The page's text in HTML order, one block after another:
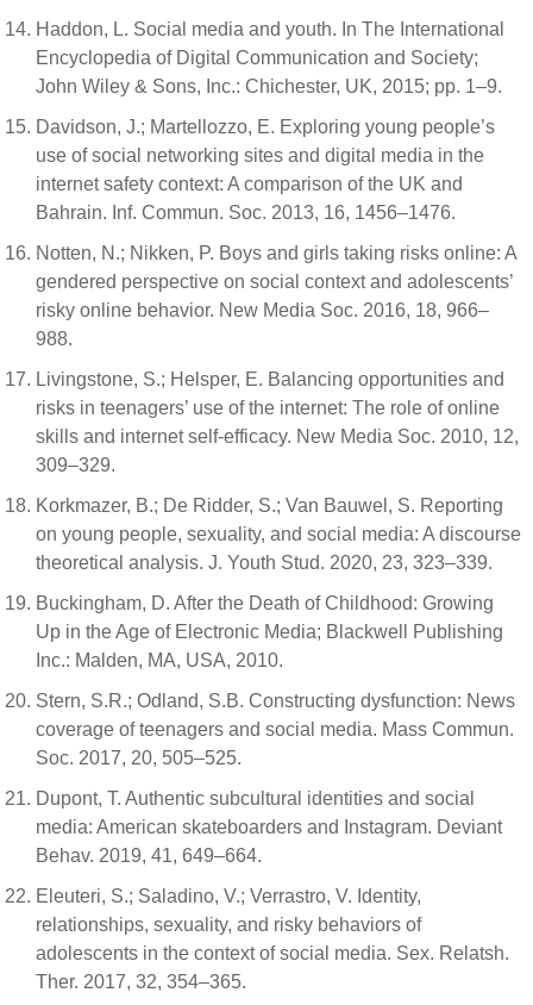
Haddon, L. Social media and youth. In The International
Encyclopedia of Digital Communication and Society;
John Wiley & Sons, Inc.: Chichester, UK, 2015; pp. 1–9.
Davidson, J.; Martellozzo, E. Exploring young people’s
use of social networking sites and digital media in the
internet safety context: A comparison of the UK and
Bahrain. Inf. Commun. Soc. 2013, 16, 1456–1476.
Notten, N.; Nikken, P. Boys and girls taking risks online: A
gendered perspective on social context and adolescents’
risky online behavior. New Media Soc. 2016, 18, 966–
988.
Livingstone, S.; Helsper, E. Balancing opportunities and
risks in teenagers’ use of the internet: The role of online
skills and internet self-efficacy. New Media Soc. 2010, 12,
309–329.
Korkmazer, B.; De Ridder, S.; Van Bauwel, S. Reporting
on young people, sexuality, and social media: A discourse
theoretical analysis. J. Youth Stud. 2020, 23, 323–339.
Buckingham, D. After the Death of Childhood: Growing
Up in the Age of Electronic Media; Blackwell Publishing
Inc.: Malden, MA, USA, 2010.
Stern, S.R.; Odland, S.B. Constructing dysfunction: News
coverage of teenagers and social media. Mass Commun.
Soc. 2017, 20, 505–525.
Dupont, T. Authentic subcultural identities and social
media: American skateboarders and Instagram. Deviant
Behav. 2019, 41, 649–664.
Eleuteri, S.; Saladino, V.; Verrastro, V. Identity,
relationships, sexuality, and risky behaviors of
adolescents in the context of social media. Sex. Relatsh.
Ther. 2017, 32, 354–365.